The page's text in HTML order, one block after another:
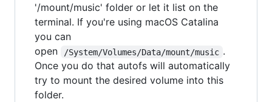
'/mount/music' folder or let it list on the
terminal. If you're using macOS Catalina
you can
open
/System/Volumes/Data/mount/music .
Once you do that autofs will automatically
try to mount the desired volume into this
folder.